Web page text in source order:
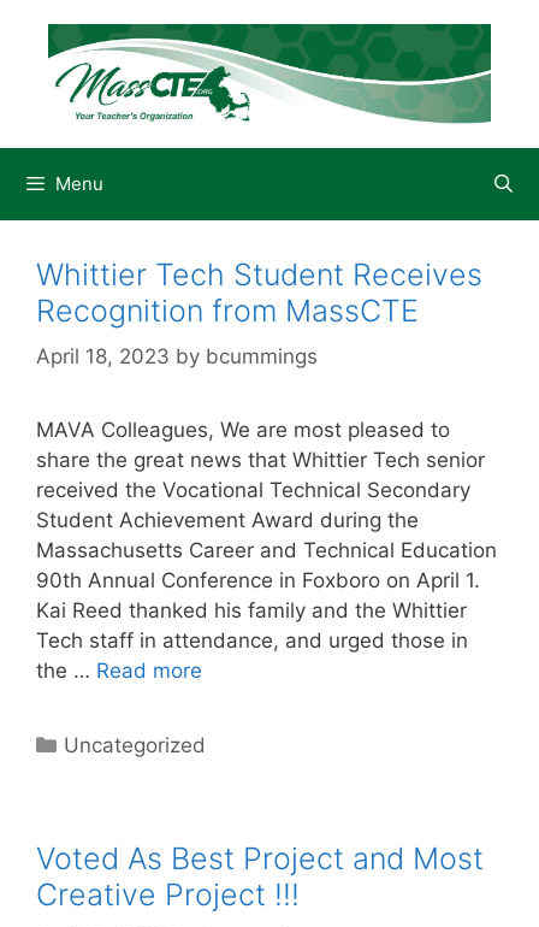
content
Menu
Whittier Tech Student Receives
Recognition from MassCTE
April 18, 2023 by bcummings
MAVA Colleagues, We are most pleased to
share the great news that Whittier Tech senior
received the Vocational Technical Secondary
Student Achievement Award during the
Massachusetts Career and Technical Education
90th Annual Conference in Foxboro on April 1.
Kai Reed thanked his family and the Whittier
Tech staff in attendance, and urged those in
the … Read more
Categories
Uncategorized
Voted As Best Project and Most
Creative Project !!!